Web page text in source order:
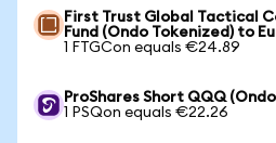
First Trust Global Tactical
Fund (Ondo Tokenized) to
1 FTGCon equals €24.89
ProShares Short QQQ
1 PSQon equals €22.26